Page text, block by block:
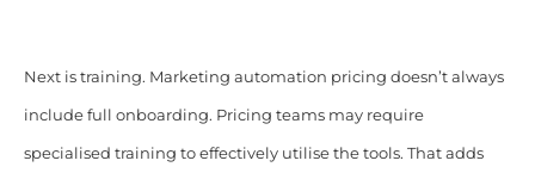
Next is training. Marketing automation pricing doesn’t always
include full onboarding. Pricing teams may require
specialised training to effectively utilise the tools. That adds